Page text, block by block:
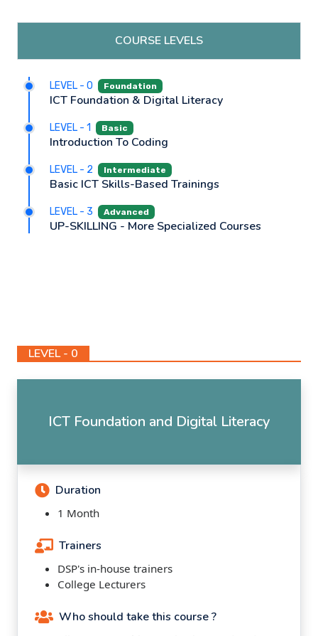
COURSE LEVELS
LEVEL - 0 Foundation
ICT Foundation & Digital Literacy
LEVEL - 1 Basic
Introduction To Coding
LEVEL - 2 Intermediate
Basic ICT Skills-Based Trainings
LEVEL - 3 Advanced
UP-SKILLING - More Specialized Courses
LEVEL - 0
ICT Foundation and Digital Literacy
Duration
1 Month
Trainers
DSP's in-house trainers
College Lecturers
Who should take this course ?